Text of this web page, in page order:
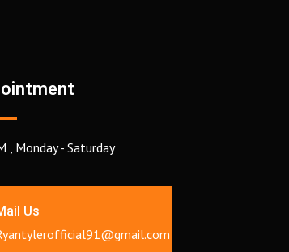
, Monday - Saturday
Us